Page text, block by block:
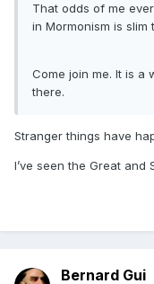
That odds of me
in Mormonism is slim
Come join me. It is a
there.
Stranger things have
I’ve seen the Great and
Bernard Gui